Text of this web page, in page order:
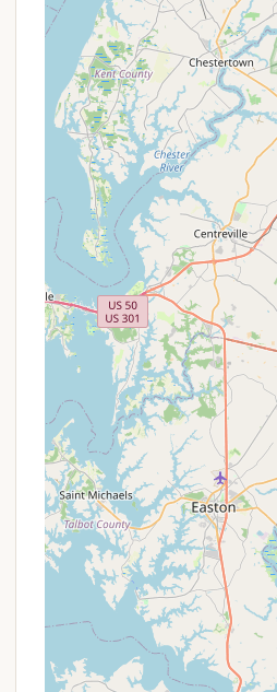
details and help you plan
value.
Contact Information
For those interested in
about site availability, or
Cousin Campground, you
using the following contact
Address: 446 Hill Road,
Phone: (717) 336-6911
Mobile Phone: +1 717-336-
You can also visit their
information, rates, lodging
an online reservation
reviews highlighting the
communication with the
phone is likely to be a very
experience, allowing you to
questions and discuss your
It is advisable to call ahead
especially during peak
Memorial Day Weekend, to
Conclusion: Why This Place Is
For Pennsylvanians seeking
camping destination, Dutch